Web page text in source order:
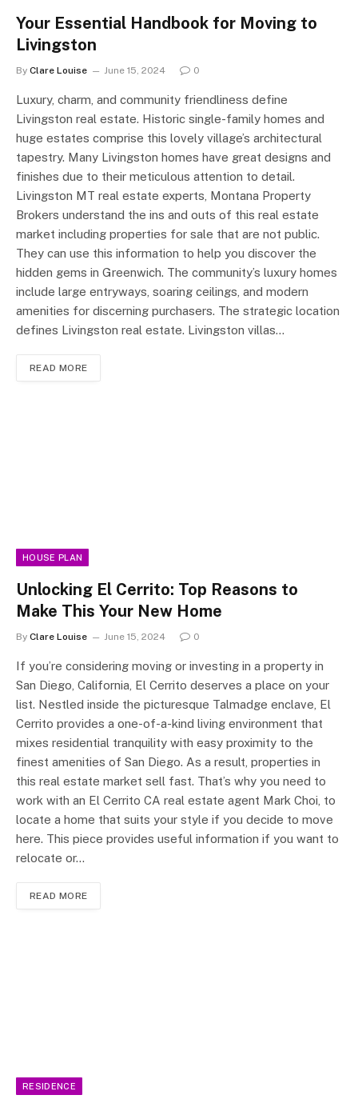
Your Essential Handbook for Moving to
Livingston
By Clare Louise June 15, 2024 0
Luxury, charm, and community friendliness define
Livingston real estate. Historic single-family homes and
huge estates comprise this lovely village’s architectural
tapestry. Many Livingston homes have great designs and
finishes due to their meticulous attention to detail.
Livingston MT real estate experts, Montana Property
Brokers understand the ins and outs of this real estate
market including properties for sale that are not public.
They can use this information to help you discover the
hidden gems in Greenwich. The community’s luxury homes
include large entryways, soaring ceilings, and modern
amenities for discerning purchasers. The strategic location
defines Livingston real estate. Livingston villas…
READ MORE
HOUSE PLAN
Unlocking El Cerrito: Top Reasons to
Make This Your New Home
By Clare Louise June 15, 2024 0
If you’re considering moving or investing in a property in
San Diego, California, El Cerrito deserves a place on your
list. Nestled inside the picturesque Talmadge enclave, El
Cerrito provides a one-of-a-kind living environment that
mixes residential tranquility with easy proximity to the
finest amenities of San Diego. As a result, properties in
this real estate market sell fast. That’s why you need to
work with an El Cerrito CA real estate agent Mark Choi, to
locate a home that suits your style if you decide to move
here. This piece provides useful information if you want to
relocate or…
READ MORE
RESIDENCE